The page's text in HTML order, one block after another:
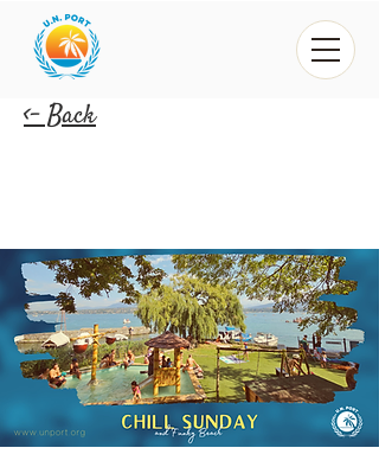
<- Back